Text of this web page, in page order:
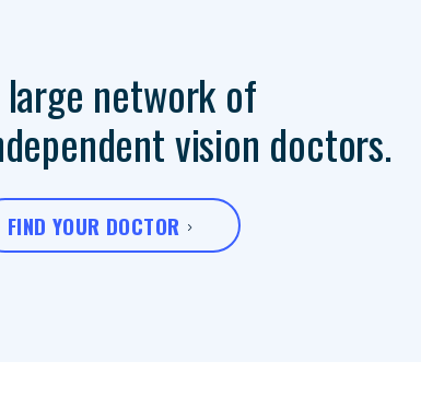
network of
vision doctors.
FIND YOUR DOCTOR